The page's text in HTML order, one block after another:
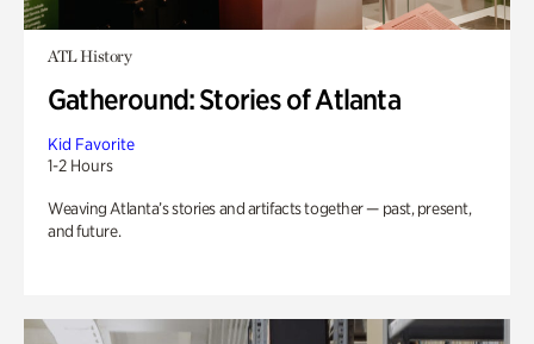
ATL History
Gatheround: Stories of Atlanta
Kid Favorite
1-2 Hours
Weaving Atlanta’s stories and artifacts together — past, present,
and future.